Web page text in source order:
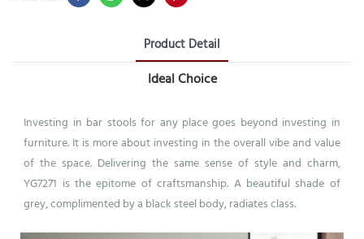
Product Detail
Ideal Choice
Investing in bar stools for any place goes beyond investing in
furniture. It is more about investing in the overall vibe and value
of the space. Delivering the same sense of style and charm,
YG7271 is the epitome of craftsmanship. A beautiful shade of
grey, complimented by a black steel body, radiates class.